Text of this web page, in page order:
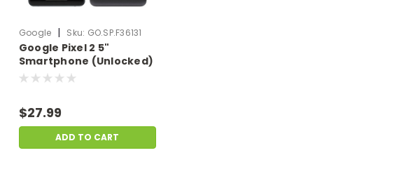
Google | Sku: GO.SP.F36131
Google Pixel 2 5"
Smartphone (Unlocked)
64GB SSD Android OS
$27.99
ADD TO CART